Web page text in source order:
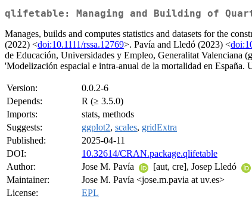
qlifetable: Managing and Building of
Manages, builds and computes statistics and datasets for the
(2022) <doi:10.1111/rssa.12769>. Pavía and Lledó (2023) <
de Educación, Universidades y Empleo, Generalitat
'Modelización espacial e intra-anual de la mortalidad en España.
Version:
0.0.2-6
Depends:
R (≥ 3.5.0)
Imports:
stats, methods
Suggests:
ggplot2, scales, gridExtra
Published:
2025-04-11
DOI:
10.32614/CRAN.package.qlifetable
Author:
Jose M. Pavía [aut, cre], Josep Lledó
Maintainer:
Jose M. Pavía <jose.m.pavia at uv.es>
License:
EPL